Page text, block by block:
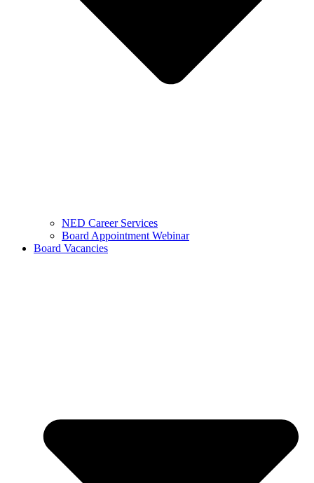
NED Career Services
Board Appointment Webinar
Board Vacancies